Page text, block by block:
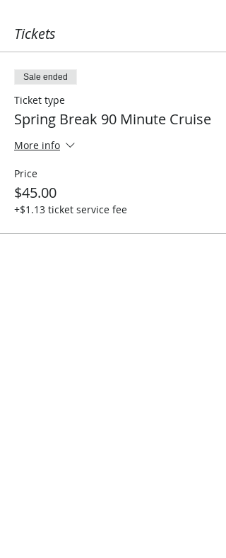
Tickets
Sale ended
Ticket type
Spring Break 90 Minute Cruise
More info
Price
$45.00
+$1.13 ticket service fee